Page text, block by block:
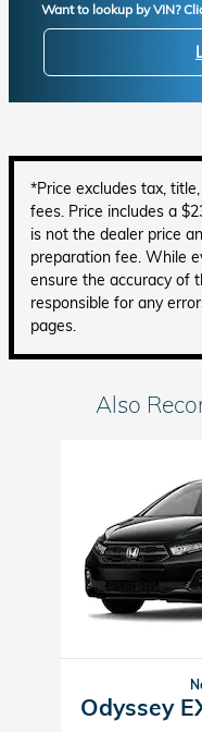
Want to lookup by VIN?
*Price excludes tax,
fees. Price includes a
is not the dealer price
preparation fee. While
ensure the accuracy of
responsible for any
pages.
Also
Odyssey